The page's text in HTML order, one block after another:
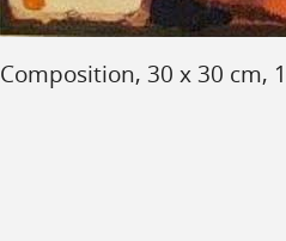
Composition, 30 x 30 cm,